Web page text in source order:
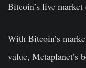
Bitcoin’s live
With Bitcoin’s
value, Metaplanet’s